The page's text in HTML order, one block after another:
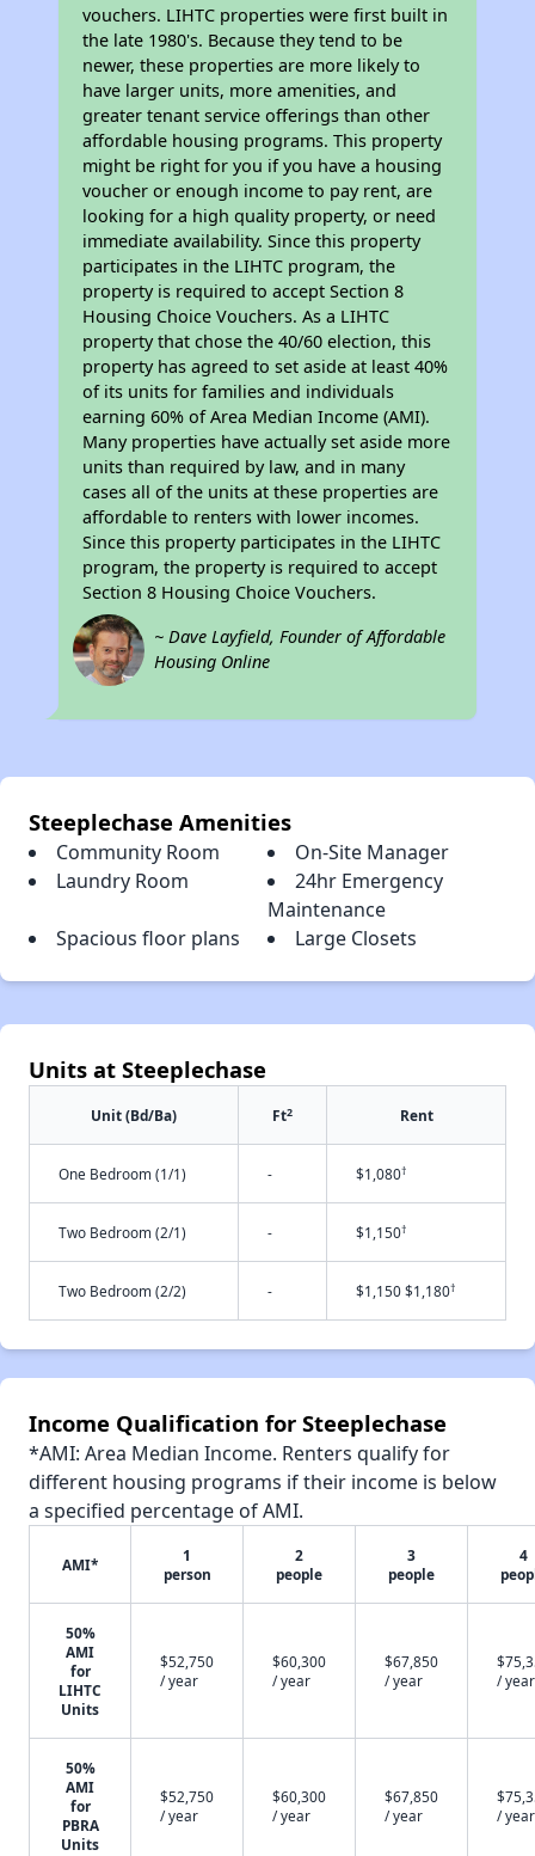
vouchers. LIHTC properties were first built in
the late 1980's. Because they tend to be
newer, these properties are more likely to
have larger units, more amenities, and
greater tenant service offerings than other
affordable housing programs. This property
might be right for you if you have a housing
voucher or enough income to pay rent, are
looking for a high quality property, or need
immediate availability. Since this property
participates in the LIHTC program, the
property is required to accept Section 8
Housing Choice Vouchers. As a LIHTC
property that chose the 40/60 election, this
property has agreed to set aside at least 40%
of its units for families and individuals
earning 60% of Area Median Income (AMI).
Many properties have actually set aside more
units than required by law, and in many
cases all of the units at these properties are
affordable to renters with lower incomes.
Since this property participates in the LIHTC
program, the property is required to accept
Section 8 Housing Choice Vouchers.
~ Dave Layfield, Founder of Affordable
Housing Online
Steeplechase Amenities
Community Room
On-Site Manager
Laundry Room
24hr Emergency
Maintenance
Spacious floor plans
Large Closets
Units at Steeplechase
Unit (Bd/Ba) Ft2 Rent
One Bedroom (1/1) - $1,080†
Two Bedroom (2/1) - $1,150†
Two Bedroom (2/2) - $1,150 $1,180†
Income Qualification for Steeplechase
*AMI: Area Median Income. Renters qualify for
different housing programs if their income is below
a specified percentage of AMI.
AMI*
1
person
2
people
3
people
4
50%
AMI
for
LIHTC
Units
$52,750
/ year
$60,300
/ year
$67,850
/ year
/ year
50%
AMI
for
PBRA
Units
$52,750
/ year
$60,300
/ year
$67,850
/ year
/ year